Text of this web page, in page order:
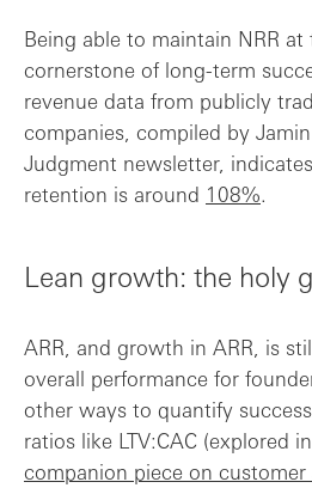
Being able to maintain NRR at
cornerstone of long-term
revenue data from publicly
companies, compiled by
Judgment newsletter,
retention is around 108%.
Lean growth: the holy
ARR, and growth in ARR, is
overall performance for
other ways to quantify
ratios like LTV:CAC (explored
companion piece on